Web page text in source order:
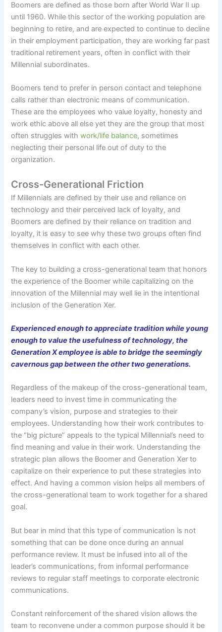
Boomers are defined as those born after World War II up
until 1960. While this sector of the working population are
beginning to retire, and are expected to continue to decline
in their employment participation, they are working far past
traditional retirement years, often in conflict with their
Millennial subordinates.
Boomers tend to prefer in person contact and telephone
calls rather than electronic means of communication.
These are the employees who value loyalty, honesty and
work ethic above all else yet they are the group that most
often struggles withwork/life balance, sometimes
neglecting their personal life out of duty to the
organization.
Cross-Generational Friction
If Millennials are defined by their use and reliance on
technology and their perceived lack of loyalty, and
Boomers are defined by their reliance on tradition and
loyalty, it is easy to see why these two groups often find
themselves in conflict with each other.
The key to building a cross-generational team that honors
the experience of the Boomer while capitalizing on the
innovation of the Millennial may well lie in the intentional
inclusion of the Generation Xer.
Experienced enough to appreciate tradition while young
enough to value the usefulness of technology, the
Generation X employee is able to bridge the seemingly
cavernous gap between the other two generations.
Regardless of the makeup of the cross-generational team,
leaders need to invest time in communicating the
company’s vision, purpose and strategies to their
employees. Understanding how their work contributes to
the “big picture” appeals to the typical Millennial’s need to
find meaning and value in their work. Understanding the
strategic plan allows the Boomer and Generation Xer to
capitalize on their experience to put these strategies into
effect. And having a common vision helps all members of
the cross-generational team to work together for a shared
goal.
But bear in mind that this type of communication is not
something that can be done once during an annual
performance review. It must be infused into all of the
leader’s communications, from informal performance
reviews to regular staff meetings to corporate electronic
communications.
Constant reinforcement of the shared vision allows the
team to reconvene under a common purpose should it be